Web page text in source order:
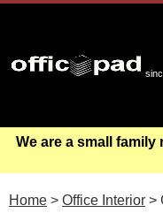
We are a small
Home > Office Interior >